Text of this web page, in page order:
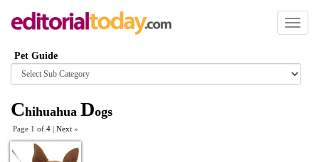
Toggle
Pet Guide
Browse
category
Chihuahua Dogs
Page 1 of 4 | Next »